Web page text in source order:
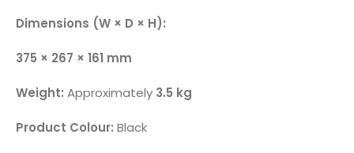
Dimensions (W × D × H):
375 × 267 × 161 mm
Weight: Approximately 3.5 kg
Product Colour: Black